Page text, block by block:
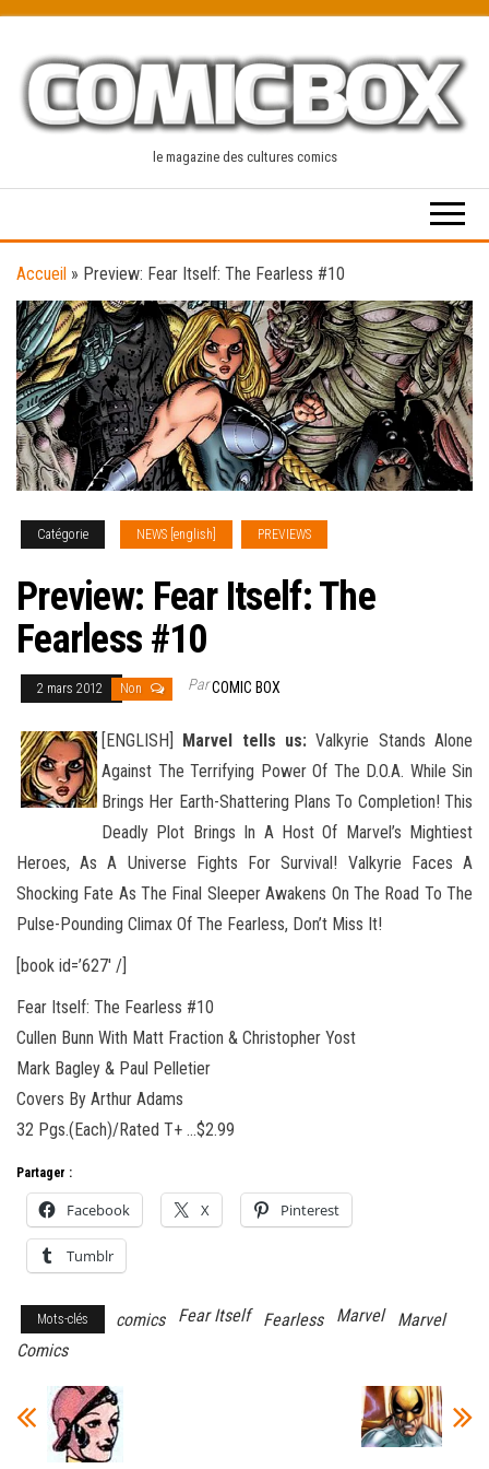
content
le magazine des cultures comics
Accueil » Preview: Fear Itself: The Fearless #10
Catégorie NEWS [english] PREVIEWS
Preview: Fear Itself: The
Fearless #10
2 mars 2012 Non ParCOMIC BOX
[ENGLISH] Marvel tells us: Valkyrie Stands Alone
Against The Terrifying Power Of The D.O.A. While Sin
Brings Her Earth-Shattering Plans To Completion! This
Deadly Plot Brings In A Host Of Marvel’s Mightiest
Heroes, As A Universe Fights For Survival! Valkyrie Faces A
Shocking Fate As The Final Sleeper Awakens On The Road To The
Pulse-Pounding Climax Of The Fearless, Don’t Miss It!
[book id=’627′ /]
Fear Itself: The Fearless #10
Cullen Bunn With Matt Fraction & Christopher Yost
Mark Bagley & Paul Pelletier
Covers By Arthur Adams
32 Pgs.(Each)/Rated T+ …$2.99
Partager :
Facebook X Pinterest
Tumblr
Mots-clés comics Fear Itself Fearless Marvel
Marvel
Comics